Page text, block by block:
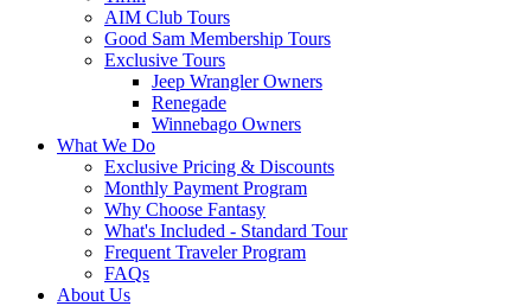
AIM Club Tours
Good Sam Membership Tours
Exclusive Tours
Jeep Wrangler Owners
Renegade
Winnebago Owners
What We Do
Exclusive Pricing & Discounts
Monthly Payment Program
Why Choose Fantasy
What's Included - Standard Tour
Frequent Traveler Program
FAQs
About Us